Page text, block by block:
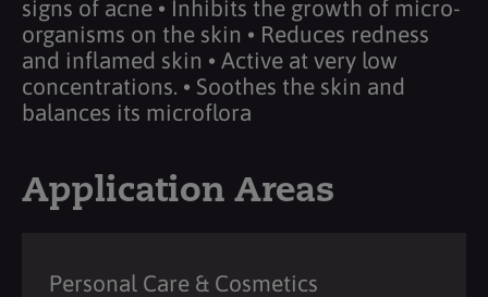
signs of acne • Inhibits the growth of micro-
organisms on the skin • Reduces redness
and inflamed skin • Active at very low
concentrations. • Soothes the skin and
balances its microflora
Application Areas
Personal Care & Cosmetics